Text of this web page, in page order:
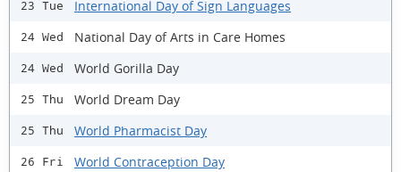
23 Tue International Day of Sign Languages
24 Wed National Day of Arts in Care Homes
24 Wed World Gorilla Day
25 Thu World Dream Day
25 Thu World Pharmacist Day
26 Fri World Contraception Day